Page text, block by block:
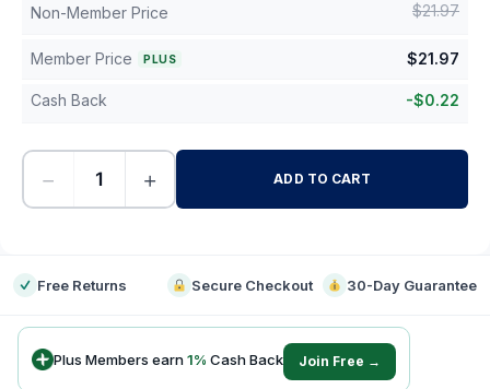
Non-Member Price $21.97
Member Price PLUS $21.97
Cash Back -$0.22
− + ADD TO CART
Free Returns Secure Checkout 30-Day Guarantee
Plus Members earn1% Cash Back Join Free →